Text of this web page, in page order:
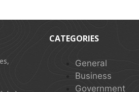
CATEGORIES
General
Business
Government